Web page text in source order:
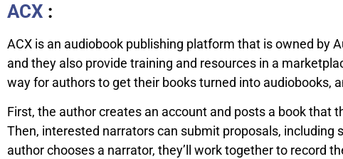
ACX :
ACX is an audiobook publishing platform that is owned by
and they also provide training and resources in a
way for authors to get their books turned into audiobooks,
First, the author creates an account and posts a book that
Then, interested narrators can submit proposals, including
author chooses a narrator, they’ll work together to record